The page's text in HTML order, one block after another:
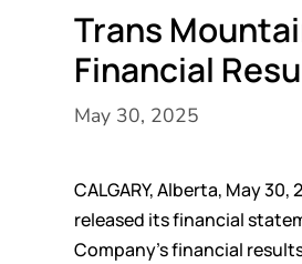
Trans
Financial
May 30, 2025
CALGARY, Alberta, May
released its financial
Company’s financial